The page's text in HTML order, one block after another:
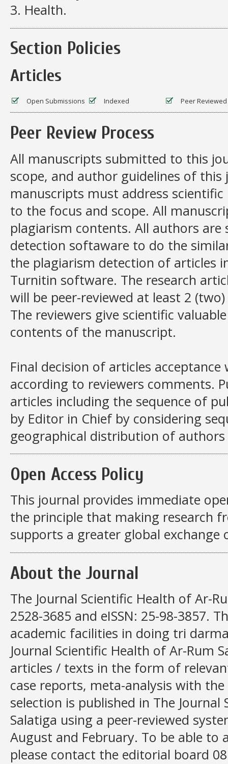
3. Health.
Section Policies
Articles
Open Submissions Indexed Peer Reviewed
Peer Review Process
All manuscripts submitted to this
scope, and author guidelines of
manuscripts must address
to the focus and scope. All
plagiarism contents. All authors
detection softaware to do the
the plagiarism detection of articles
Turnitin software. The research
will be peer-reviewed at least 2
The reviewers give scientific
contents of the manuscript.
Final decision of articles
according to reviewers comments.
articles including the sequence of
by Editor in Chief by considering
geographical distribution of
Open Access Policy
This journal provides immediate
the principle that making research
supports a greater global exchange
About the Journal
The Journal Scientific Health of Ar-
2528-3685 and eISSN: 25-98-3857.
academic facilities in doing tri
Journal Scientific Health of Ar-Rum
articles / texts in the form of
case reports, meta-analysis with
selection is published in The
Salatiga using a peer-reviewed
August and February. To be able to
please contact the editorial board